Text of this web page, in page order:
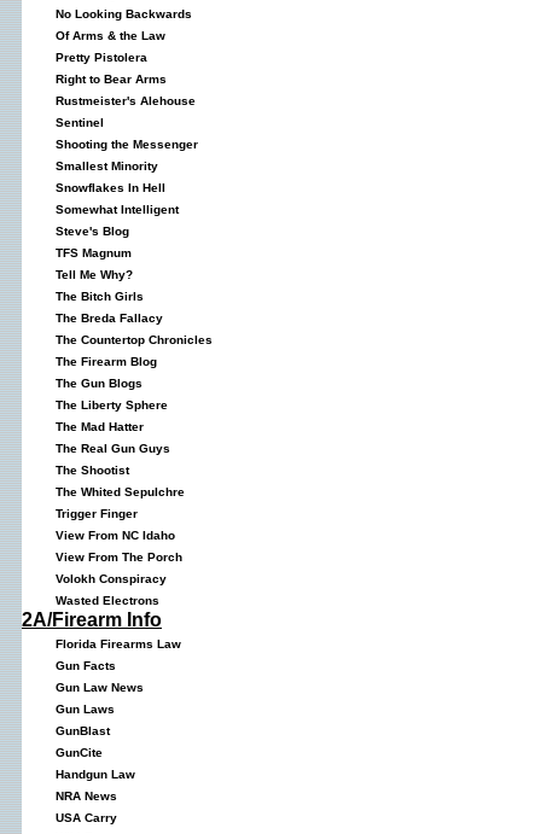
No Looking Backwards
Of Arms & the Law
Pretty Pistolera
Right to Bear Arms
Rustmeister's Alehouse
Sentinel
Shooting the Messenger
Smallest Minority
Snowflakes In Hell
Somewhat Intelligent
Steve's Blog
TFS Magnum
Tell Me Why?
The Bitch Girls
The Breda Fallacy
The Countertop Chronicles
The Firearm Blog
The Gun Blogs
The Liberty Sphere
The Mad Hatter
The Real Gun Guys
The Shootist
The Whited Sepulchre
Trigger Finger
View From NC Idaho
View From The Porch
Volokh Conspiracy
Wasted Electrons
2A/Firearm Info
Florida Firearms Law
Gun Facts
Gun Law News
Gun Laws
GunBlast
GunCite
Handgun Law
NRA News
USA Carry